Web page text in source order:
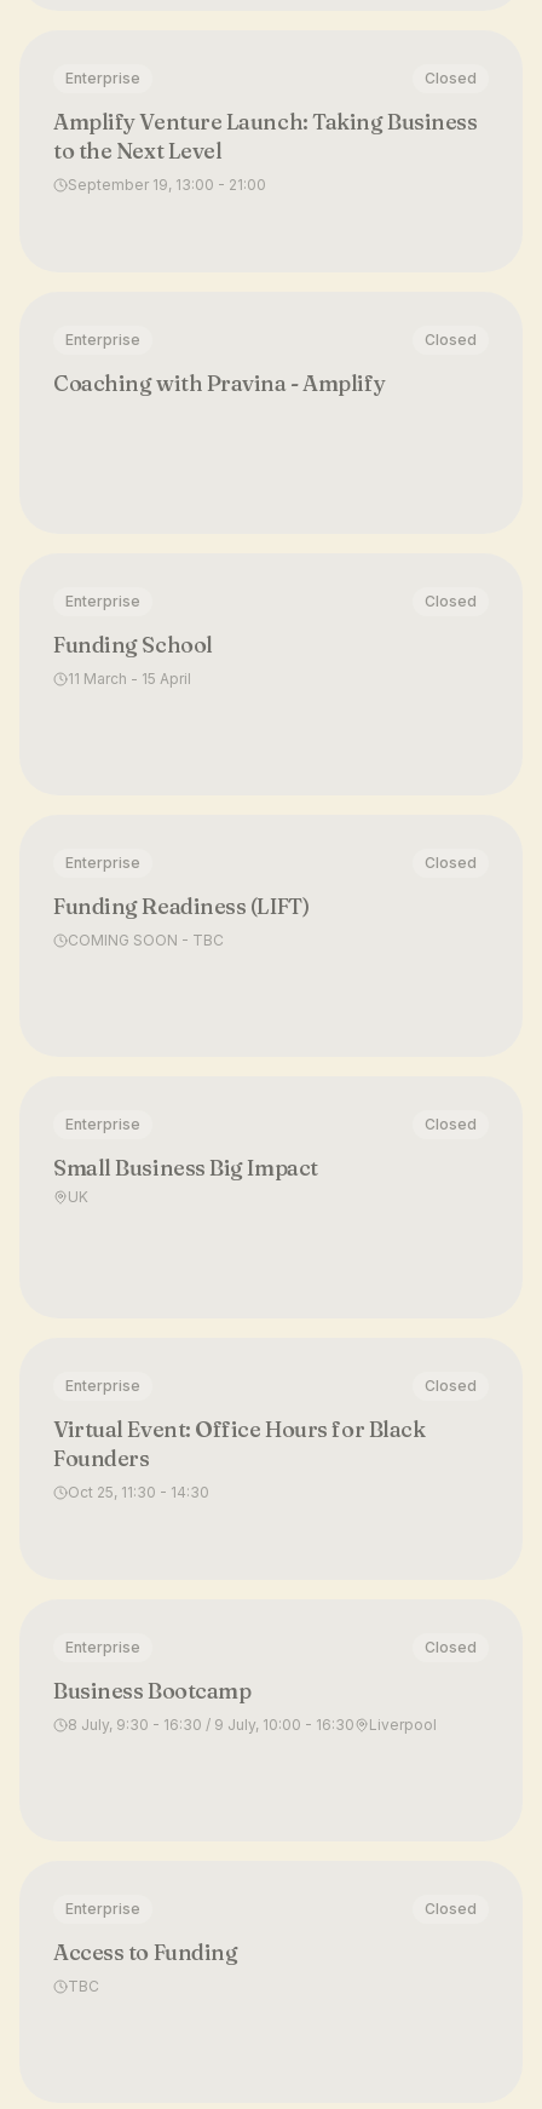
Enterprise Closed
Amplify Venture Launch: Taking Business
to the Next Level
September 19, 13:00 - 21:00
Enterprise Closed
Coaching with Pravina - Amplify
Enterprise Closed
Funding School
11 March - 15 April
Enterprise Closed
Funding Readiness (LIFT)
COMING SOON - TBC
Enterprise Closed
Small Business Big Impact
UK
Enterprise Closed
Virtual Event: Office Hours for Black
Founders
Oct 25, 11:30 - 14:30
Enterprise Closed
Business Bootcamp
8 July, 9:30 - 16:30 / 9 July, 10:00 - 16:30 Liverpool
Enterprise Closed
Access to Funding
TBC